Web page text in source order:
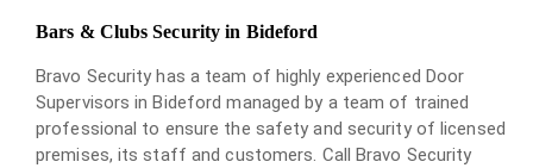
Bars & Clubs Security in Bideford
Bravo Security has a team of highly experienced Door
Supervisors in Bideford managed by a team of trained
professional to ensure the safety and security of licensed
premises, its staff and customers. Call Bravo Security